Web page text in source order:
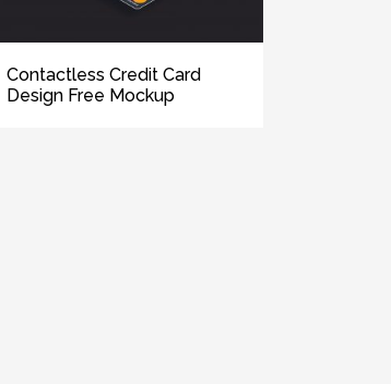
Contactless Credit Card
Design Free Mockup